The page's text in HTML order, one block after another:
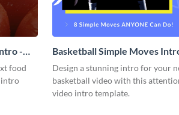
-
food
intro
Basketball Simple Moves
Design a stunning intro for your
basketball video with this
video intro template.